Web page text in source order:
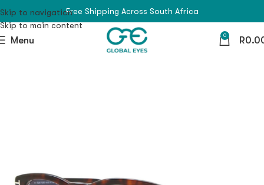
Skip to navigation
Skip to main content
Free Shipping Across South Africa
Menu 0 R